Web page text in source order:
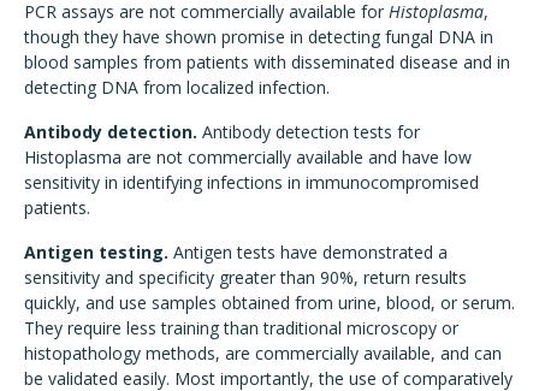
PCR assays are not commercially available for Histoplasma,
though they have shown promise in detecting fungal DNA in
blood samples from patients with disseminated disease and in
detecting DNA from localized infection.
Antibody detection. Antibody detection tests for
Histoplasma are not commercially available and have low
sensitivity in identifying infections in immunocompromised
patients.
Antigen testing. Antigen tests have demonstrated a
sensitivity and specificity greater than 90%, return results
quickly, and use samples obtained from urine, blood, or serum.
They require less training than traditional microscopy or
histopathology methods, are commercially available, and can
be validated easily. Most importantly, the use of comparatively